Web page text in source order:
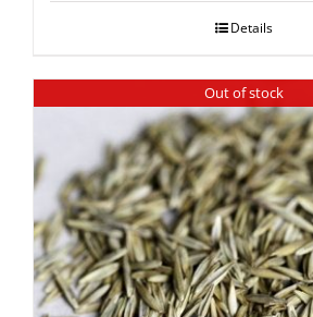
Details
Out of stock